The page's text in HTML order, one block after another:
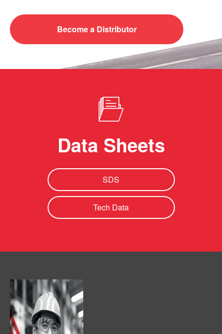
Become a Distributor
Data Sheets
SDS
Tech Data